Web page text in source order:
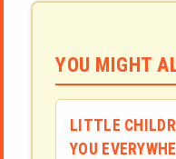
YOU MIGHT
LITTLE
YOU